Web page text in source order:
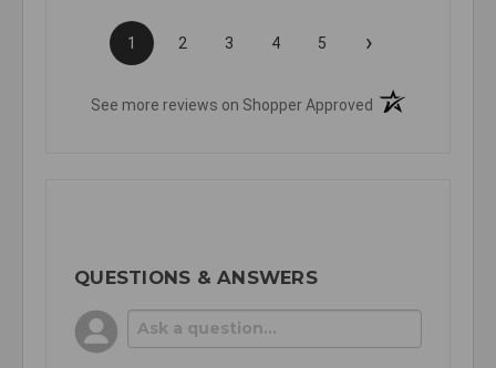
1 2 3 4 5 ›
See more reviews on Shopper Approved (opens in a new
QUESTIONS & ANSWERS